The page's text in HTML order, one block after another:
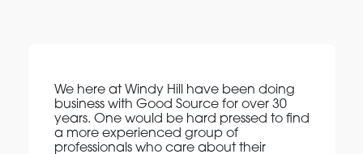
We here at Windy Hill have been doing
business with Good Source for over 30
years. One would be hard pressed to find
a more experienced group of
professionals who care about their